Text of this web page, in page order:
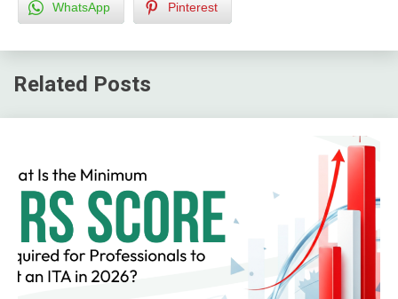
WhatsApp Pinterest
Related Posts